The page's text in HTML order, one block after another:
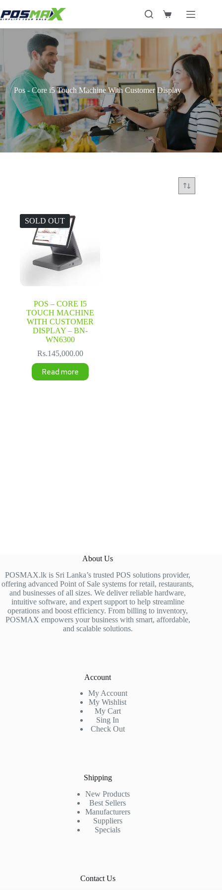
to
content
Shopping
cart
Pos - Core i5 Touch Machine With Customer Display
SOLD OUT
POS – CORE I5
TOUCH MACHINE
WITH CUSTOMER
DISPLAY – BN-
WN6300
Rs.145,000.00
Read more
About Us
POSMAX.lk is Sri Lanka’s trusted POS solutions provider,
offering advanced Point of Sale systems for retail, restaurants,
and businesses of all sizes. We deliver reliable hardware,
intuitive software, and expert support to help streamline
operations and boost efficiency. From billing to inventory,
POSMAX empowers your business with smart, affordable,
and scalable solutions.
Account
My Account
My Wishlist
My Cart
Sing In
Check Out
Shipping
New Products
Best Sellers
Manufacturers
Suppliers
Specials
Contact Us